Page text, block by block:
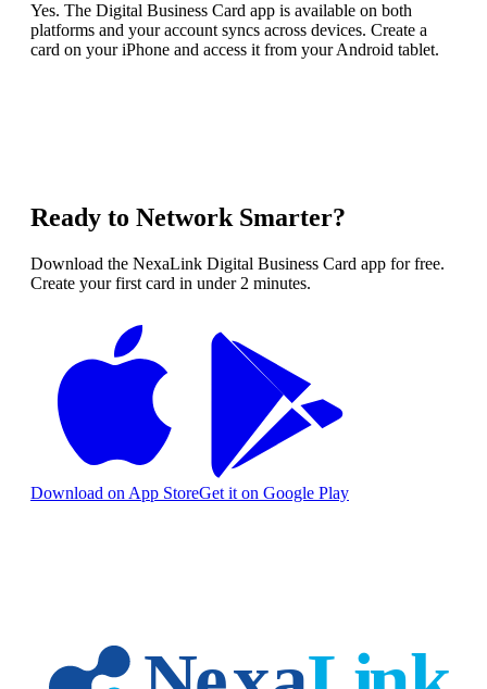
Yes. The Digital Business Card app is available on both
platforms and your account syncs across devices. Create a
card on your iPhone and access it from your Android tablet.
Ready to Network Smarter?
Download the NexaLink Digital Business Card app for free.
Create your first card in under 2 minutes.
Download on App StoreGet it on Google Play